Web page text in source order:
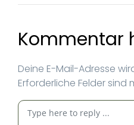
Kommentar
Deine E-Mail-Adresse
Erforderliche Felder sind
Kommentar